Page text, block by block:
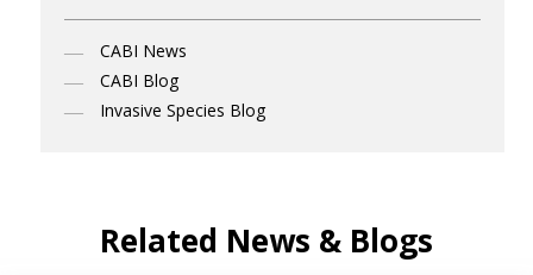
CABI News
CABI Blog
Invasive Species Blog
Related News & Blogs